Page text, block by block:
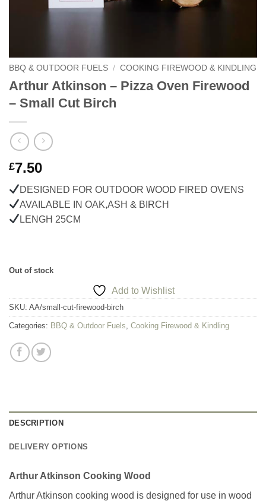
BBQ & OUTDOOR FUELS / COOKING FIREWOOD & KINDLING
Arthur Atkinson – Pizza Oven Firewood
– Small Cut Birch
£7.50
DESIGNED FOR OUTDOOR WOOD FIRED OVENS
AVAILABLE IN OAK,ASH & BIRCH
LENGH 25CM
Out of stock
Add to Wishlist
SKU: AA/small-cut-firewood-birch
Categories: BBQ & Outdoor Fuels, Cooking Firewood & Kindling
DESCRIPTION
DELIVERY OPTIONS
Arthur Atkinson Cooking Wood
Arthur Atkinson cooking wood is designed for use in wood